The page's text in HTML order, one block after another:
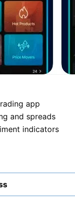
app
and spreads
indicators